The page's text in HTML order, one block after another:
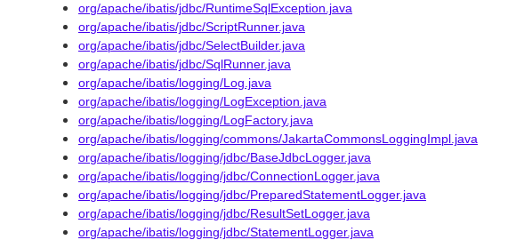
org/apache/ibatis/jdbc/RuntimeSqlException.java
org/apache/ibatis/jdbc/ScriptRunner.java
org/apache/ibatis/jdbc/SelectBuilder.java
org/apache/ibatis/jdbc/SqlRunner.java
org/apache/ibatis/logging/Log.java
org/apache/ibatis/logging/LogException.java
org/apache/ibatis/logging/LogFactory.java
org/apache/ibatis/logging/commons/JakartaCommonsLoggingImpl.java
org/apache/ibatis/logging/jdbc/BaseJdbcLogger.java
org/apache/ibatis/logging/jdbc/ConnectionLogger.java
org/apache/ibatis/logging/jdbc/PreparedStatementLogger.java
org/apache/ibatis/logging/jdbc/ResultSetLogger.java
org/apache/ibatis/logging/jdbc/StatementLogger.java